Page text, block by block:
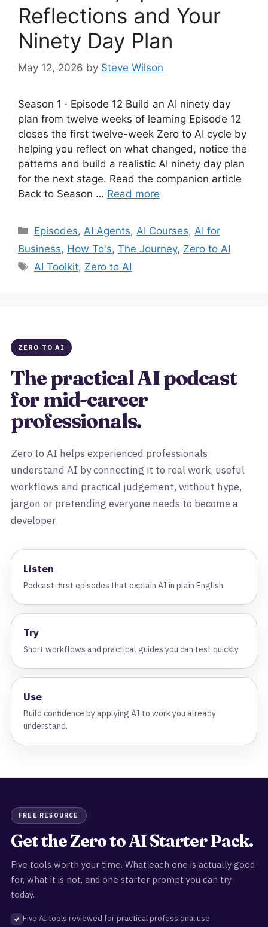
Reflections and Your
Ninety Day Plan
May 12, 2026 by Steve Wilson
Season 1 · Episode 12 Build an AI ninety day
plan from twelve weeks of learning Episode 12
closes the first twelve-week Zero to AI cycle by
helping you reflect on what changed, notice the
patterns and build a realistic AI ninety day plan
for the next stage. Read the companion article
Back to Season … Read more
Categories
Episodes, AI Agents, AI Courses, AI for
Business, How To's, The Journey, Zero to AI
Tags
AI Toolkit, Zero to AI
ZERO TO AI
The practical AI podcast
for mid-career
professionals.
Zero to AI helps experienced professionals
understand AI by connecting it to real work, useful
workflows and practical judgement, without hype,
jargon or pretending everyone needs to become a
developer.
Listen
Podcast-first episodes that explain AI in plain English.
Try
Short workflows and practical guides you can test quickly.
Use
Build confidence by applying AI to work you already
understand.
FREE RESOURCE
Get the Zero to AI Starter Pack.
Five tools worth your time. What each one is actually good
for, what it is not, and one starter prompt you can try
today.
Five AI tools reviewed for practical professional use